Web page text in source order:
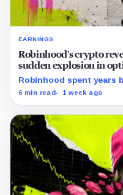
EARNINGS
Robinhood’s crypto
sudden explosion in
quarter
Robinhood spent years
serious Wall Street
6 min read 1 week ago